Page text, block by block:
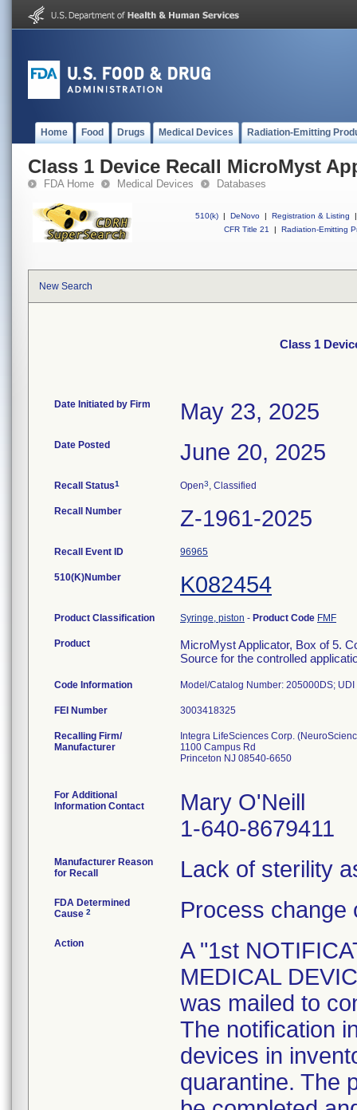
Home Food Drugs Medical Devices Radiation-Emitting
Class 1 Device Recall MicroMyst
FDA Home Medical Devices Databases
510(k) | DeNovo | Registration & Listing
|
CFR Title 21
| Radiation-Emitting
New Search
Class 1
Date Initiated by Firm May 23, 2025
Date Posted June 20, 2025
Recall Status1 Open3, Classified
Recall Number Z-1961-2025
Recall Event ID 96965
510(K)Number K082454
Product Classification Syringe, piston - Product Code FMF
Product
MicroMyst Applicator, Box of 5.
Source for the controlled
Code Information Model/Catalog Number: 205000DS;
FEI Number
Recalling Firm/
Manufacturer
Integra LifeSciences Corp.
1100 Campus Rd
Princeton NJ 08540-6650
For Additional
Information Contact
Mary O'Neill
1-640-8679411
Manufacturer Reason
for Recall
Lack of sterility
FDA Determined
Cause 2 Process change
Action
A "1st
MEDICAL
was mailed to
The notification
devices in
quarantine. The